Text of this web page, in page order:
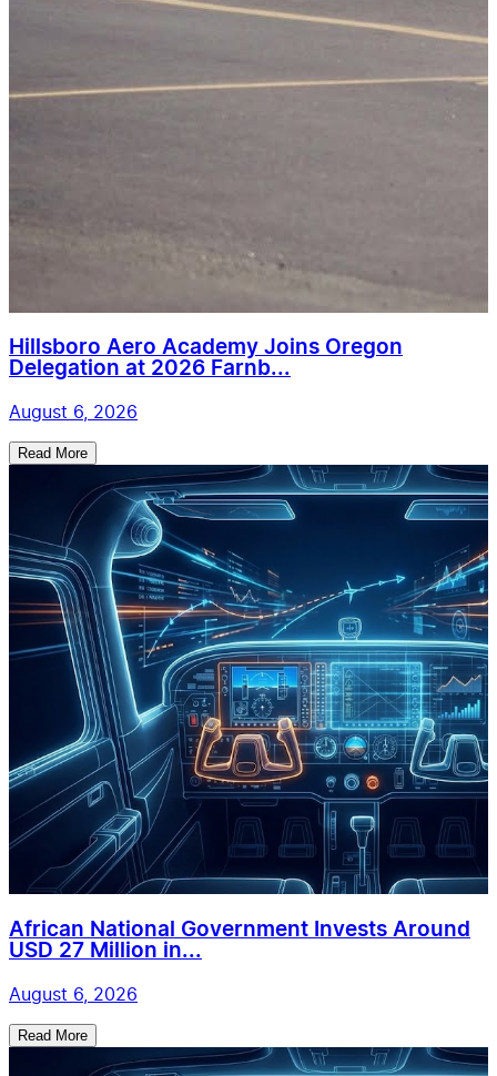
Hillsboro Aero Academy Joins Oregon
Delegation at 2026 Farnb...
August 6, 2026
Read More
African National Government Invests Around
USD 27 Million in...
August 6, 2026
Read More